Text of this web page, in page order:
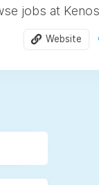
jobs at
Website